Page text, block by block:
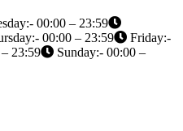
00:00 – 23:59
00:00 – 23:59
Friday:-
23:59
Sunday:- 00:00 –